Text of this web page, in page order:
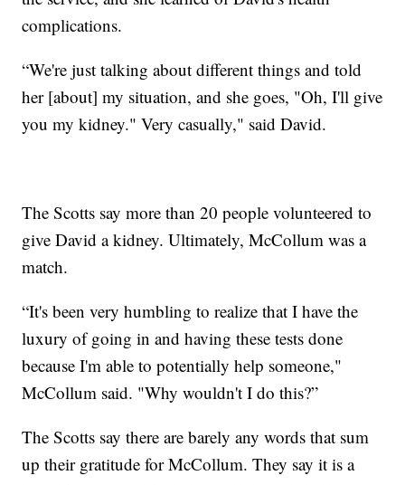
complications.
“We're just talking about different things and told
her [about] my situation, and she goes, "Oh, I'll give
you my kidney." Very casually," said David.
The Scotts say more than 20 people volunteered to
give David a kidney. Ultimately, McCollum was a
match.
“It's been very humbling to realize that I have the
luxury of going in and having these tests done
because I'm able to potentially help someone,"
McCollum said. "Why wouldn't I do this?”
The Scotts say there are barely any words that sum
up their gratitude for McCollum. They say it is a